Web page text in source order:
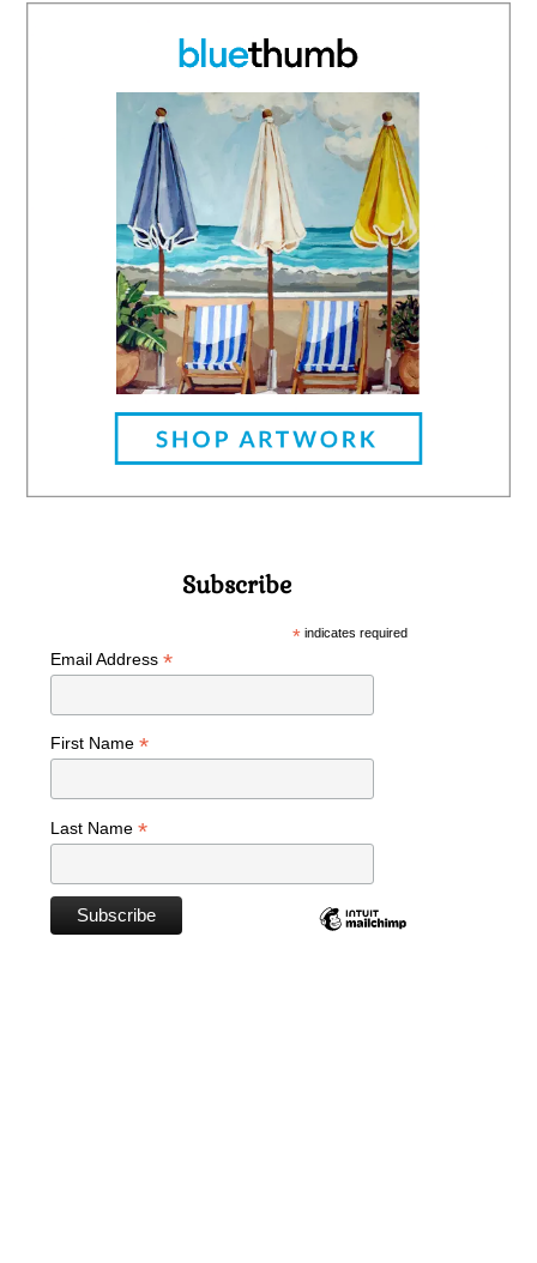
Subscribe
* indicates required
Email Address*
First Name*
Last Name*